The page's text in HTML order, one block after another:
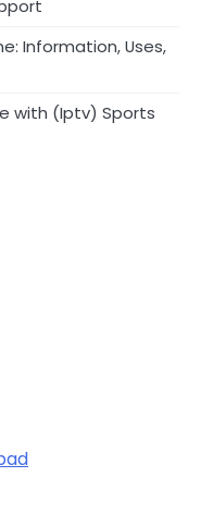
Information, Uses,
with (Iptv) Sports